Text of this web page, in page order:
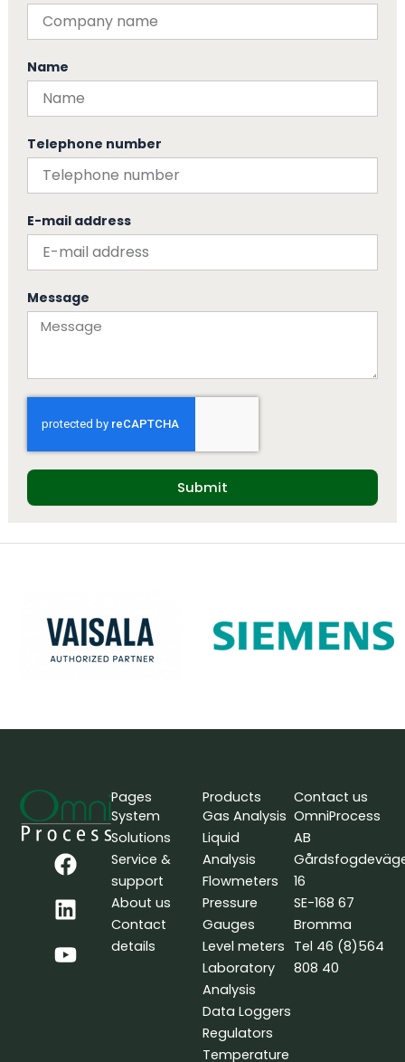
Name
Telephone number
E-mail address
Message
Submit
F
a
c
e
b
o
L
i
n
k
e
d
Y
o
u
t
u
b
Pages
System
Solutions
Service &
support
About us
Contact
details
Products
Gas Analysis
Liquid
Analysis
Flowmeters
Pressure
Gauges
Level meters
Laboratory
Analysis
Data Loggers
Regulators
Temperature
Contact us
OmniProcess
AB
16
SE-168 67
Bromma
Tel 46 (8)564
808 40